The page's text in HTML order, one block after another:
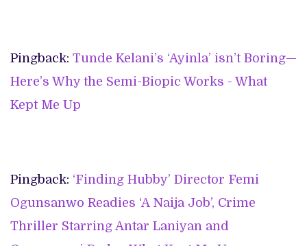
Pingback: Tunde Kelani’s ‘Ayinla’ isn’t Boring—
Here’s Why the Semi-Biopic Works - What
Kept Me Up
Pingback: ‘Finding Hubby’ Director Femi
Ogunsanwo Readies ‘A Naija Job’, Crime
Thriller Starring Antar Laniyan and